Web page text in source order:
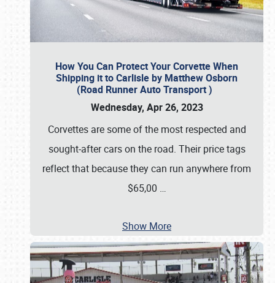
How You Can Protect Your Corvette When
Shipping it to Carlisle by Matthew Osborn
(Road Runner Auto Transport )
Wednesday, Apr 26, 2023
Corvettes are some of the most respected and
sought-after cars on the road. Their price tags
reflect that because they can run anywhere from
$65,00 …
Show More